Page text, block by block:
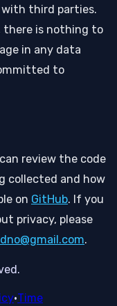
with third parties.
there is nothing to
in any data
to
review the code
collected and how
on GitHub. If you
privacy, please
.
•Time